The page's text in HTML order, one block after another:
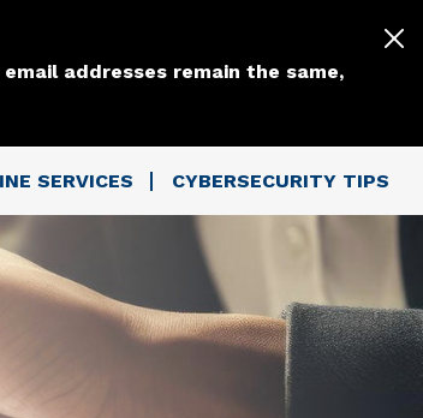
addresses remain the same,
SERVICES CYBERSECURITY TIPS